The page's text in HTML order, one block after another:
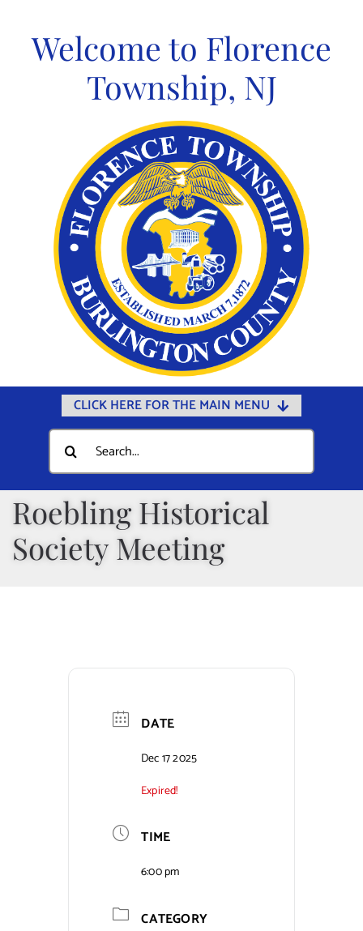
contentWelcome to Florence
Township, NJ
CLICK HERE FOR THE MAIN MENU
Home
Documents
Government
Departments
Public Safety
Public Notices
Search
for:
Roebling Historical
Society Meeting
DATE
Dec 17 2025
Expired!
TIME
6:00 pm
CATEGORY